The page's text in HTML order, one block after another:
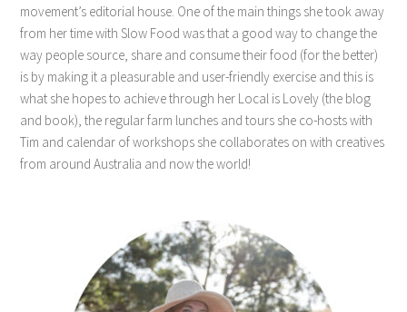
movement’s editorial house. One of the main things she took away
from her time with Slow Food was that a good way to change the
way people source, share and consume their food (for the better)
is by making it a pleasurable and user-friendly exercise and this is
what she hopes to achieve through her Local is Lovely (the blog
and book), the regular farm lunches and tours she co-hosts with
Tim and calendar of workshops she collaborates on with creatives
from around Australia and now the world!